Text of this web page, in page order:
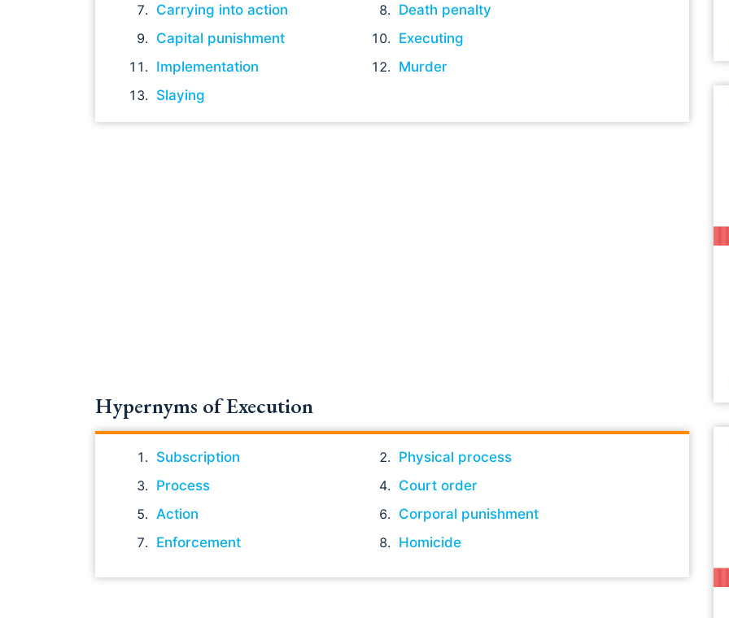
Carrying into action
Death penalty
Capital punishment
Executing
Implementation
Murder
Slaying
Hypernyms of Execution
Subscription
Physical process
Process
Court order
Action
Corporal punishment
Enforcement
Homicide